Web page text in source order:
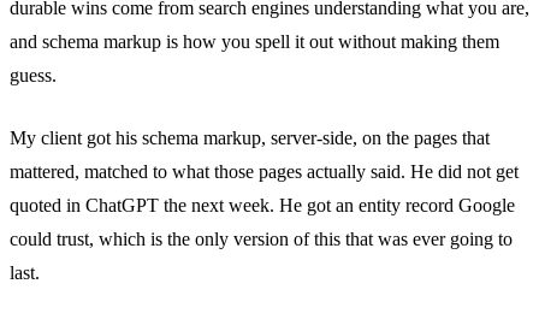
durable wins come from search engines understanding what you are,
and schema markup is how you spell it out without making them
guess.
My client got his schema markup, server-side, on the pages that
mattered, matched to what those pages actually said. He did not get
quoted in ChatGPT the next week. He got an entity record Google
could trust, which is the only version of this that was ever going to
last.